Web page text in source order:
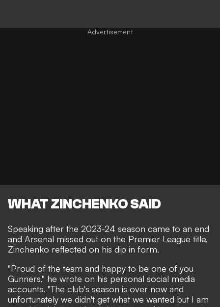
WHAT ZINCHENKO SAID
Speaking after the 2023-24 season came to an end
and Arsenal missed out on the Premier League title,
Zinchenko reflected on his dip in form.
"Proud of the team and happy to be one of you
Gunners," he wrote on his personal social media
accounts. "The club's season is over now and
unfortunately we didn't get what we wanted but I am